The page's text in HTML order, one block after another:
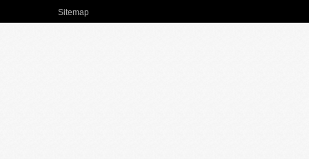
Sitemap